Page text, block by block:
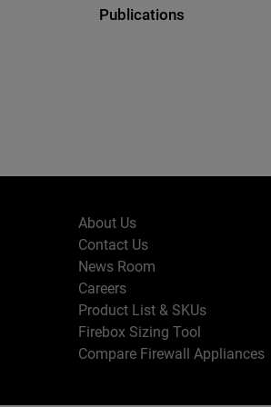
Publications
About Us
Contact Us
News Room
Careers
Product List & SKUs
Firebox Sizing Tool
Compare Firewall Appliances